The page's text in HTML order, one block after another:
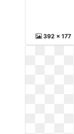
392 x 177